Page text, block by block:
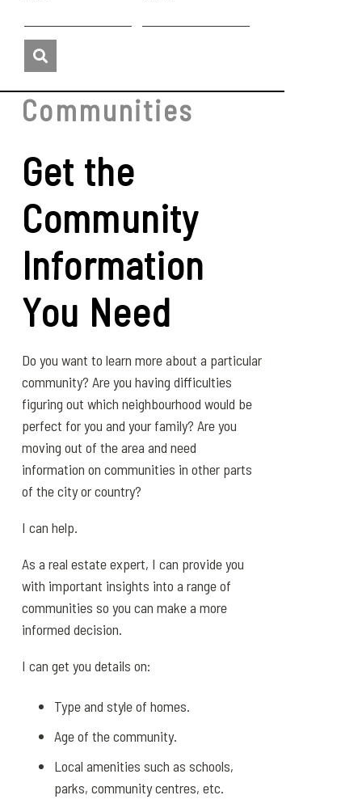
Communities
Get the
Community
Information
You Need
Do you want to learn more about a particular
community? Are you having difficulties
figuring out which neighbourhood would be
perfect for you and your family? Are you
moving out of the area and need
information on communities in other parts
of the city or country?
I can help.
As a real estate expert, I can provide you
with important insights into a range of
communities so you can make a more
informed decision.
I can get you details on:
Type and style of homes.
Age of the community.
Local amenities such as schools,
parks, community centres, etc.